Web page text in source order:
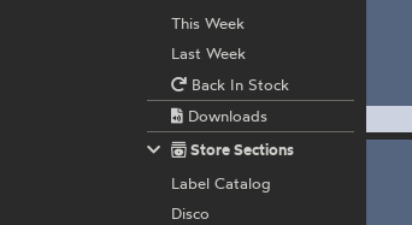
This Week
Last Week
Back In Stock
Downloads
Store Sections
Label Catalog
Disco